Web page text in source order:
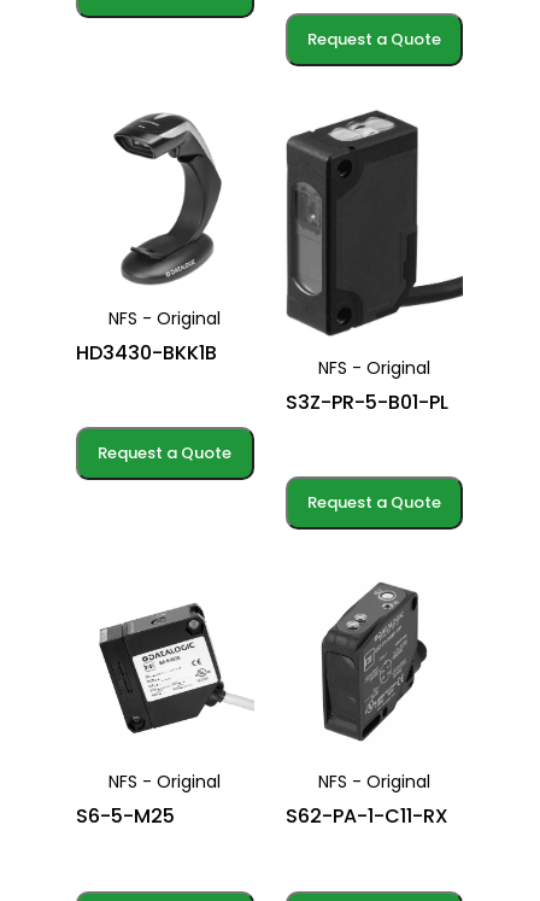
Request a Quote
NFS - Original
HD3430-BKK1B
Request a Quote
NFS - Original
S3Z-PR-5-B01-PL
Request a Quote
NFS - Original
S6-5-M25
NFS - Original
S62-PA-1-C11-RX